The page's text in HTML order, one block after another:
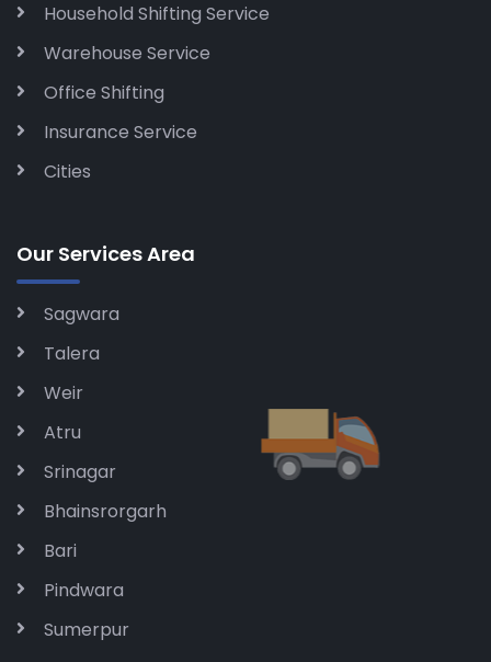
Household Shifting Service
Warehouse Service
Office Shifting
Insurance Service
Cities
Our Services Area
Sagwara
Talera
Weir
Atru
Srinagar
Bhainsrorgarh
Bari
Pindwara
Sumerpur